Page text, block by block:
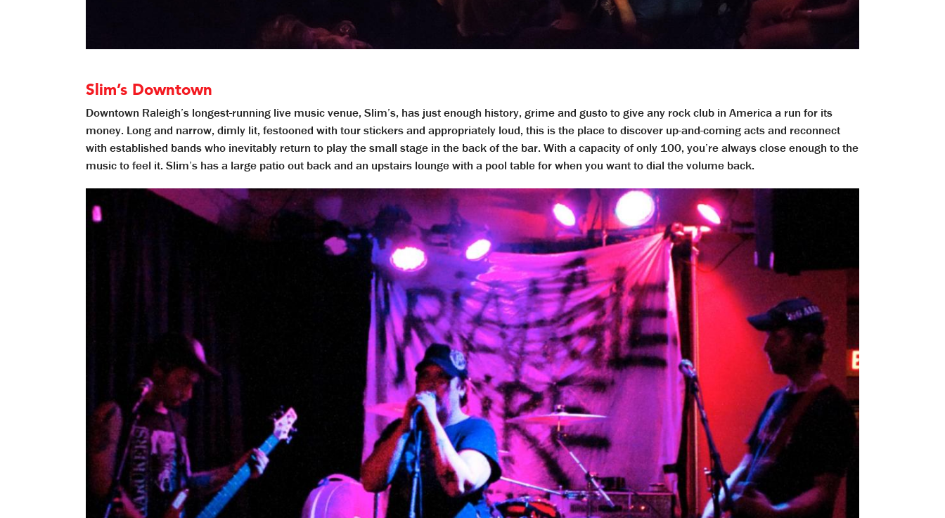
Slim’s Downtown
Downtown Raleigh’s longest-running live music venue, Slim’s, has just enough history, grime and gusto to give any rock club in America a run for its
money. Long and narrow, dimly lit, festooned with tour stickers and appropriately loud, this is the place to discover up-and-coming acts and reconnect
with established bands who inevitably return to play the small stage in the back of the bar. With a capacity of only 100, you’re always close enough to the
music to feel it. Slim’s has a large patio out back and an upstairs lounge with a pool table for when you want to dial the volume back.